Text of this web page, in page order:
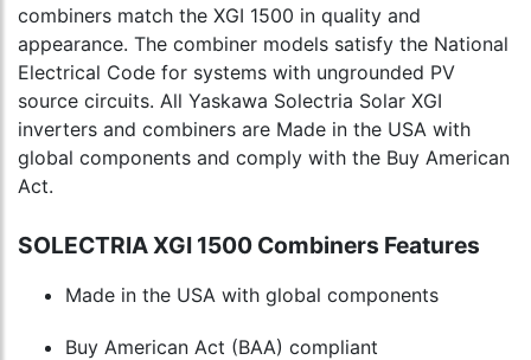
combiners match the XGI 1500 in quality and
appearance. The combiner models satisfy the National
Electrical Code for systems with ungrounded PV
source circuits. All Yaskawa Solectria Solar XGI
inverters and combiners are Made in the USA with
global components and comply with the Buy American
Act.
SOLECTRIA XGI 1500 Combiners Features
Made in the USA with global components
Buy American Act (BAA) compliant